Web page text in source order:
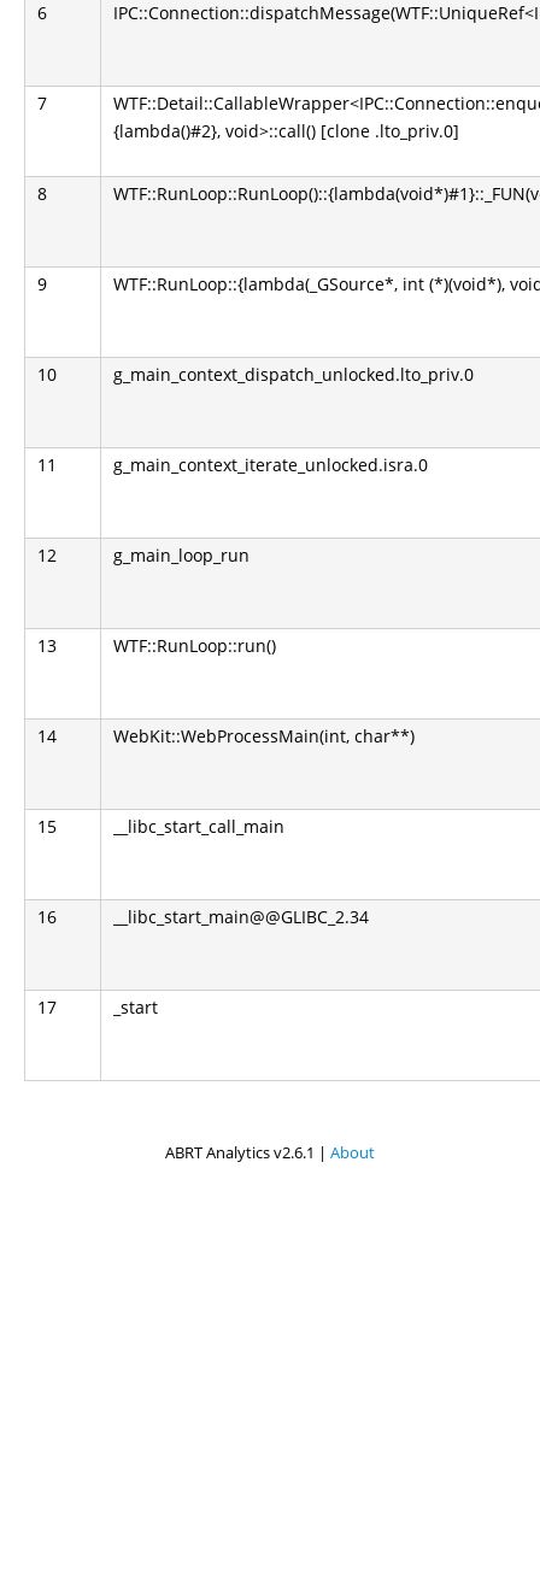
6
7
{lambda()#2}, void>::call() [clone .lto_priv.0]
8
9 WTF::RunLoop::{lambda(_GSource*, int (*)(void*),
10 g_main_context_dispatch_unlocked.lto_priv.0
11 g_main_context_iterate_unlocked.isra.0
12 g_main_loop_run
13 WTF::RunLoop::run()
14 WebKit::WebProcessMain(int, char**)
15 __libc_start_call_main
16 __libc_start_main@@GLIBC_2.34
17 _start
ABRT Analytics v2.6.1 | About